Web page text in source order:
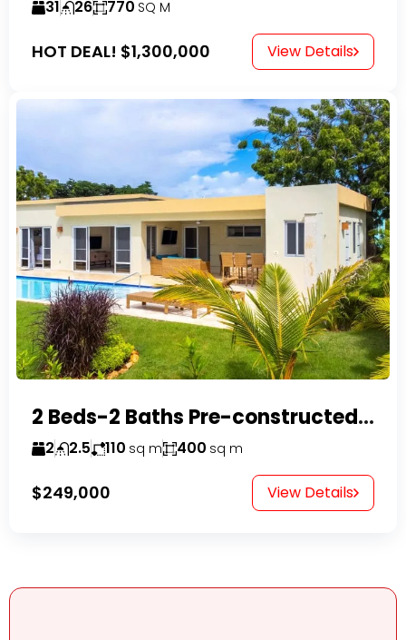
31 26 770 SQ M
HOT DEAL! $1,300,000 View Details
2 Beds-2 Baths Pre-constructed Villas -Casa Linda-
2 2.5 110 sq m 400 sq m
$249,000 View Details